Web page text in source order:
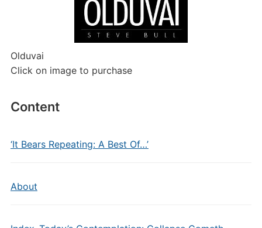
Olduvai
Click on image to purchase
Content
‘It Bears Repeating: A Best Of…’
About